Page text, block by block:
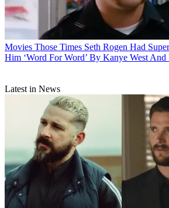
Movies Those Times Seth Rogen Had
Him ‘Word For Word’ By Kanye West And
Latest in News